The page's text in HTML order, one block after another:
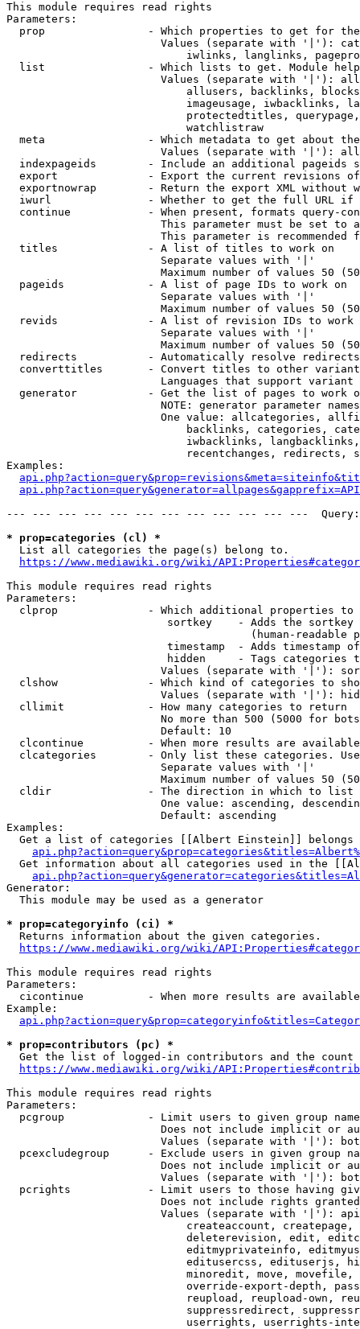
This module requires read rights
Parameters:
prop                - Which properties to get for
Values (separate with '|'):
iwlinks, langlinks,
list                - Which lists to get. Module
Values (separate with '|'):
allusers, backlinks,
imageusage, iwbacklinks,
protectedtitles,
                            watchlistraw
meta                - Which metadata to get about
Values (separate with '|'):
indexpageids        - Include an additional pageids
export              - Export the current revisions
exportnowrap        - Return the export XML without
iwurl               - Whether to get the full URL
continue            - When present, formats query-
This parameter must be set to
This parameter is recommended
  titles              - A list of titles to work on
                        Separate values with '|'
Maximum number of values 50
  pageids             - A list of page IDs to work on
                        Separate values with '|'
Maximum number of values 50
revids              - A list of revision IDs to work
                        Separate values with '|'
Maximum number of values 50
  redirects           - Automatically resolve redirects
converttitles       - Convert titles to other
Languages that support
generator           - Get the list of pages to work
NOTE: generator parameter
One value: allcategories,
backlinks, categories,
iwbacklinks,
recentchanges, redirects,
Examples:
--- --- --- --- --- --- --- --- --- --- --- ---
* prop=categories (cl) *
  List all categories the page(s) belong to.
https://www.mediawiki.org/wiki/
This module requires read rights
Parameters:
clprop              - Which additional properties to
sortkey    - Adds the
(human-readable
timestamp  - Adds timestamp
hidden     - Tags categories
Values (separate with '|'):
clshow              - Which kind of categories to
Values (separate with '|'):
  cllimit             - How many categories to return
No more than 500 (5000 for
                        Default: 10
clcontinue          - When more results are
clcategories        - Only list these categories.
                        Separate values with '|'
Maximum number of values 50
  cldir               - The direction in which to list
One value: ascending,
                        Default: ascending
Examples:
Get a list of categories [[Albert Einstein]] belongs
Get information about all categories used in the
Generator:
  This module may be used as a generator
* prop=categoryinfo (ci) *
  Returns information about the given categories.
https://www.mediawiki.org/wiki/
This module requires read rights
Parameters:
cicontinue          - When more results are
Example:
* prop=contributors (pc) *
Get the list of logged-in contributors and the
https://www.mediawiki.org/wiki/
This module requires read rights
Parameters:
pcgroup             - Limit users to given group
Does not include implicit or
Values (separate with '|'):
pcexcludegroup      - Exclude users in given group
Does not include implicit or
Values (separate with '|'):
pcrights            - Limit users to those having
Does not include rights
Values (separate with '|'):
createaccount,
deleterevision, edit,
editmyprivateinfo,
editusercss, edituserjs,
minoredit, move,
override-export-depth,
reupload, reupload-own,
suppressredirect,
userrights, userrights-